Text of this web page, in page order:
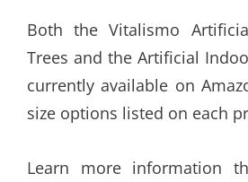
Both the Vitalismo
Trees and the Artificial
currently available on
size options listed on each
Learn more information